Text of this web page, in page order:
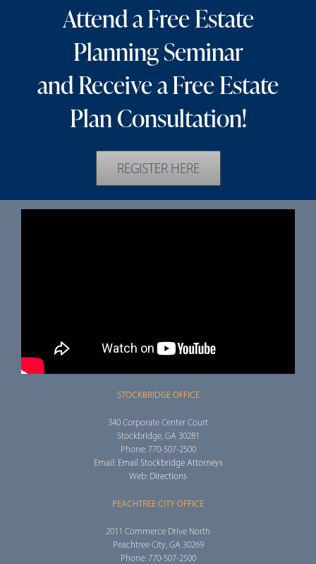
Attend a Free Estate
Planning Seminar
and Receive a Free Estate
Plan Consultation!
REGISTER HERE
STOCKBRIDGE OFFICE
340 Corporate Center Court
Stockbridge, GA 30281
Phone: 770-507-2500
Email: Email Stockbridge Attorneys
Web: Directions
PEACHTREE CITY OFFICE
2011 Commerce Drive North
Peachtree City, GA 30269
Phone: 770-507-2500